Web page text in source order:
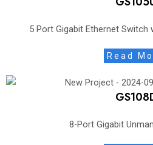
5 Port Gigabit Ethernet Switch
Read
8-Port Gigabit